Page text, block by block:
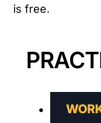
is free.